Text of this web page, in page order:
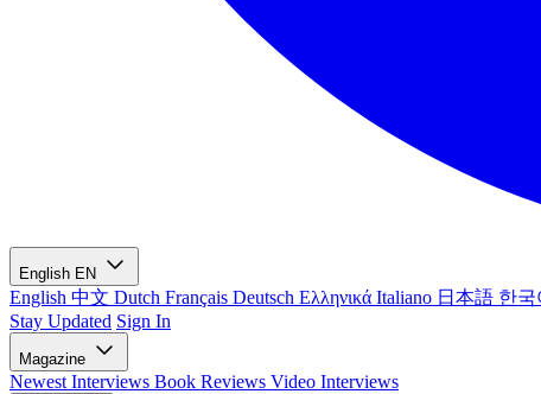
English EN
English 中文 Dutch Français Deutsch Ελληνικά Italiano 日本語 한국
Stay Updated Sign In
Magazine
Newest Interviews Book Reviews Video Interviews